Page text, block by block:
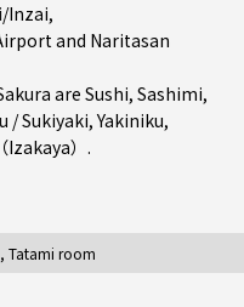
Inzai,
and Naritasan
are Sushi, Sashimi,
/ Sukiyaki,Yakiniku,
） .
Tatami room